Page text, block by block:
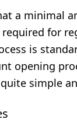
a minimal
for
is
opening
simple